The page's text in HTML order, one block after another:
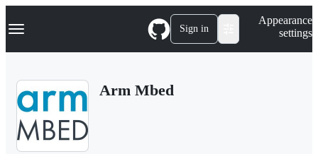
k
p
Navigation Menu Sign in
Appearance
settings
Arm Mbed